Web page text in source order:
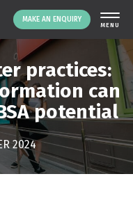
MAKE AN ENQUIRY
practices:
can
potential
2024